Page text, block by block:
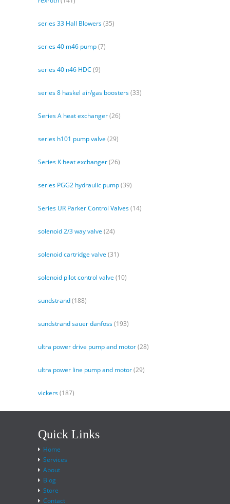
series 33 Hall Blowers(35)
series 40 m46 pump(7)
series 40 n46 HDC (9)
series 8 haskel air/gas boosters(33)
Series A heat exchanger(26)
series h101 pump valve (29)
Series K heat exchanger(26)
series PGG2 hydraulic pump(39)
Series UR Parker Control Valves(14)
solenoid 2/3 way valve (24)
solenoid cartridge valve (31)
solenoid pilot control valve (10)
sundstrand(188)
sundstrand sauer danfoss(193)
ultra power drive pump and motor(28)
ultra power line pump and motor(29)
vickers(187)
Quick Links
Home
Services
About
Blog
Store
Contact